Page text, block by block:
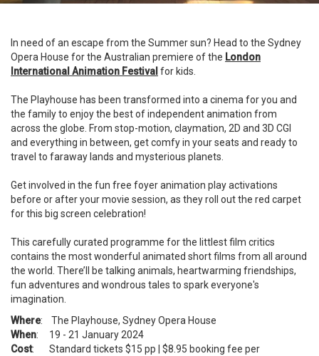
In need of an escape from the Summer sun? Head to the Sydney
Opera House for the Australian premiere of the London
International Animation Festival for kids.
The Playhouse has been transformed into a cinema for you and
the family to enjoy the best of independent animation from
across the globe. From stop-motion, claymation, 2D and 3D CGI
and everything in between, get comfy in your seats and ready to
travel to faraway lands and mysterious planets.
Get involved in the fun free foyer animation play activations
before or after your movie session, as they roll out the red carpet
for this big screen celebration!
This carefully curated programme for the littlest film critics
contains the most wonderful animated short films from all around
the world. There’ll be talking animals, heartwarming friendships,
fun adventures and wondrous tales to spark everyone's
imagination.
Where: The Playhouse, Sydney Opera House
When: 19 - 21 January 2024
Cost: Standard tickets $15 pp | $8.95 booking fee per